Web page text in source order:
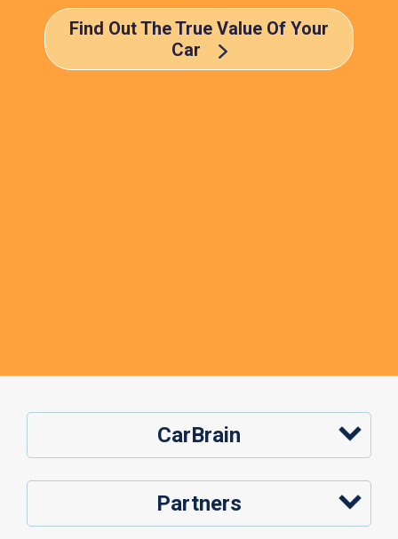
Find Out The True Value Of Your
Car
CarBrain
Partners